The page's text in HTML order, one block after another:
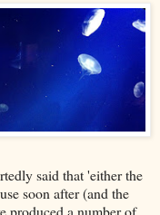
said that 'either the
soon after (and the
produced a number of